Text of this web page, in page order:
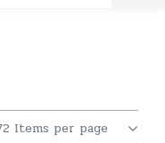
course of business.
Items per page